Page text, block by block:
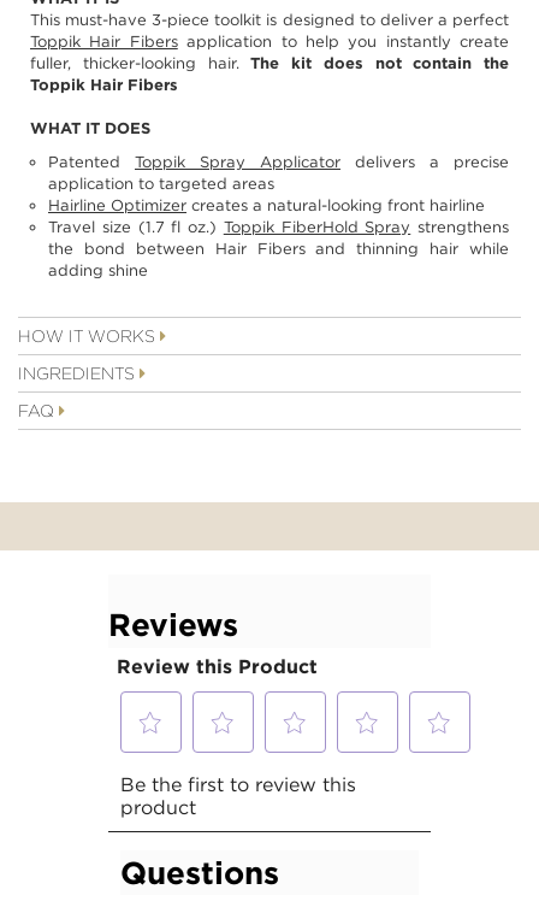
images
gallery
This must-have 3-piece toolkit is designed to deliver a perfect
Toppik Hair Fibersapplication to help you instantly create
fuller, thicker-looking hair.The kit does not contain the
Toppik Hair Fibers
WHAT IT DOES
Patented Toppik Spray Applicator delivers a precise
application to targeted areas
Hairline Optimizer creates a natural-looking front hairline
Travel size (1.7 fl oz.) Toppik FiberHold Spray strengthens
the bond between Hair Fibers and thinning hair while
adding shine
HOW IT WORKS
INGREDIENTS
FAQ